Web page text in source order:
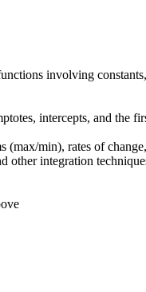
involving
intercepts, and the
min), rates of
other integration